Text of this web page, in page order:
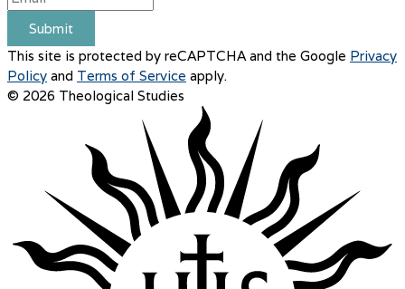
Submit
This site is protected by reCAPTCHA and the Google Privacy
Policy and Terms of Service apply.
© 2026 Theological Studies